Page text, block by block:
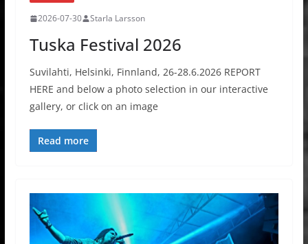
2026-07-30 Starla Larsson
Tuska Festival 2026
Suvilahti, Helsinki, Finnland, 26-28.6.2026 REPORT
HERE and below a photo selection in our interactive
gallery, or click on an image
Read more